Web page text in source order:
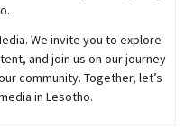
We invite you to explore
and join us on our journey
community. Together, let’s
in Lesotho.